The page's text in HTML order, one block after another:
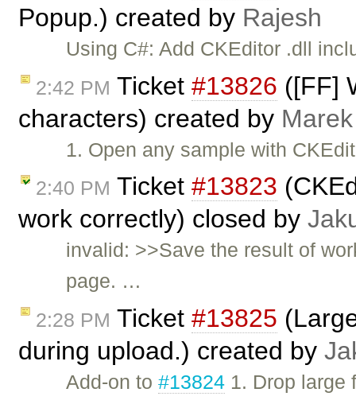
Popup.) created by Rajesh
Using C#: Add CKEditor .dll
2:42 PM Ticket #13826 ([FF]
characters) created by
1. Open any sample with
2:40 PM Ticket #13823
work correctly) closed by
invalid: >>Save the result of
page. …
2:28 PM Ticket #13825
during upload.) created by
Add-on to#13824 1. Drop